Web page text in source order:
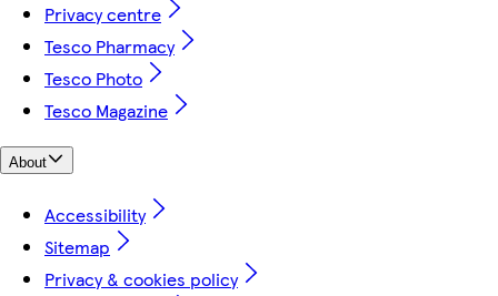
Privacy centre
Tesco Pharmacy
Tesco Photo
Tesco Magazine
About
Accessibility
Sitemap
Privacy & cookies policy